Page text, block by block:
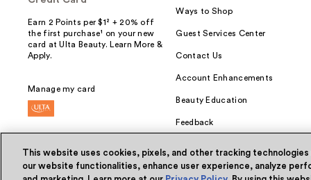
Earn 2 Points per $1² + 20% off
the first purchase¹ on your new
card at Ulta Beauty. Learn More &
Apply.
Manage my card
Ways to Shop
Guest Services Center
Contact Us
Account Enhancements
Beauty Education
Feedback
This website uses cookies, pixels, and other tracking
our website functionalities, enhance user experience, analyze